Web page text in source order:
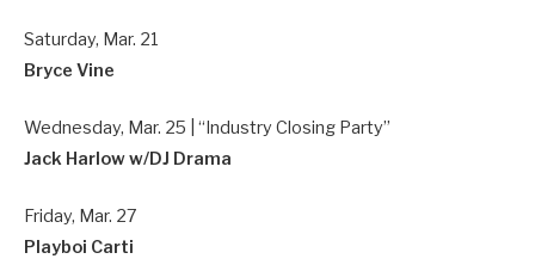
Saturday, Mar. 21
Bryce Vine
Wednesday, Mar. 25 | “Industry Closing Party”
Jack Harlow w/DJ Drama
Friday, Mar. 27
Playboi Carti